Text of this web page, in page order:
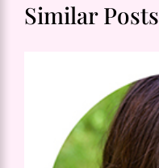
Similar Posts